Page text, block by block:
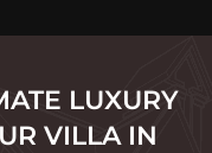
LUXURY
VILLA IN